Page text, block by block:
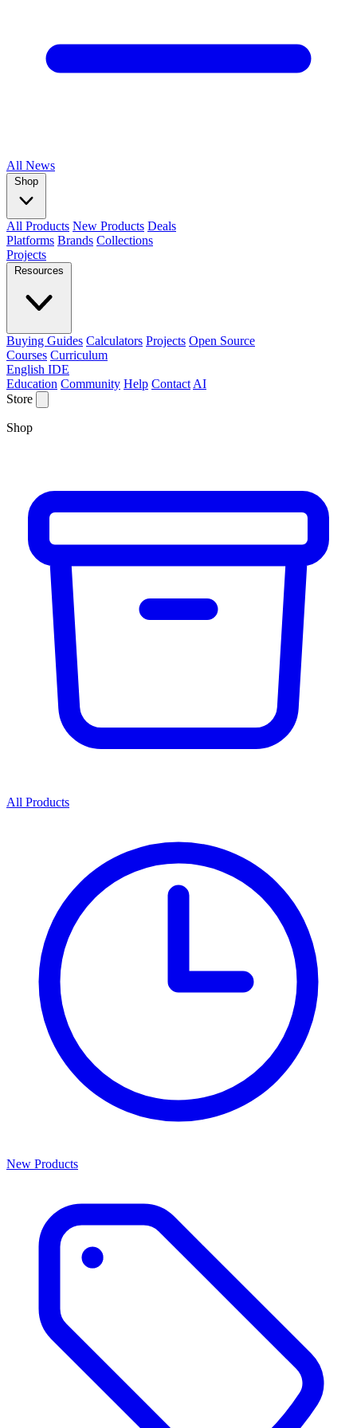
All News
Shop
All Products New Products Deals
Platforms Brands Collections
Projects
Resources
Buying Guides Calculators Projects Open Source
Courses Curriculum
English IDE
Education Community Help Contact AI
Store
Shop
All Products
New Products